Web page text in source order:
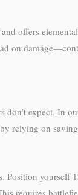
offers
on
expect. In
relying on
Position
requires